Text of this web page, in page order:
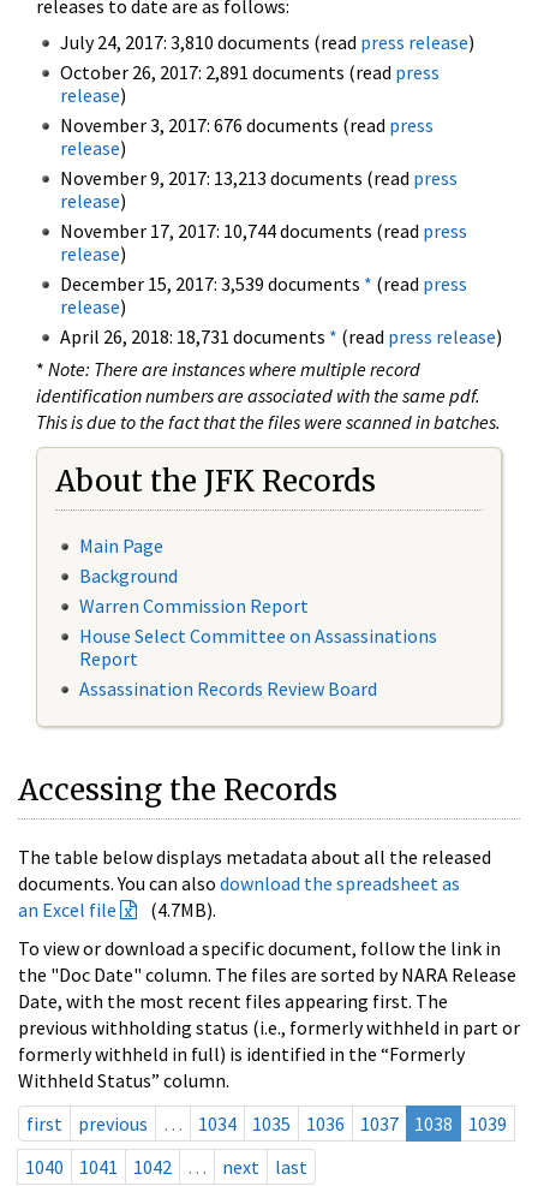
releases to date are as follows:
July 24, 2017: 3,810 documents (read press release)
October 26, 2017: 2,891 documents (read press
release)
November 3, 2017: 676 documents (read press
release)
November 9, 2017: 13,213 documents (read press
release)
November 17, 2017: 10,744 documents (read press
release)
December 15, 2017: 3,539 documents * (read press
release)
April 26, 2018: 18,731 documents * (read press release)
* Note: There are instances where multiple record
identification numbers are associated with the same pdf.
This is due to the fact that the files were scanned in batches.
About the JFK Records
Main Page
Background
Warren Commission Report
House Select Committee on Assassinations
Report
Assassination Records Review Board
Accessing the Records
The table below displays metadata about all the released
documents. You can also download the spreadsheet as
an Excel file
(4.7MB).
To view or download a specific document, follow the link in
the "Doc Date" column. The files are sorted by NARA Release
Date, with the most recent files appearing first. The
previous withholding status (i.e., formerly withheld in part or
formerly withheld in full) is identified in the “Formerly
Withheld Status” column.
first
previous … 1034 1035 1036 1037 1038
1039
1040
1041 1042 … next last